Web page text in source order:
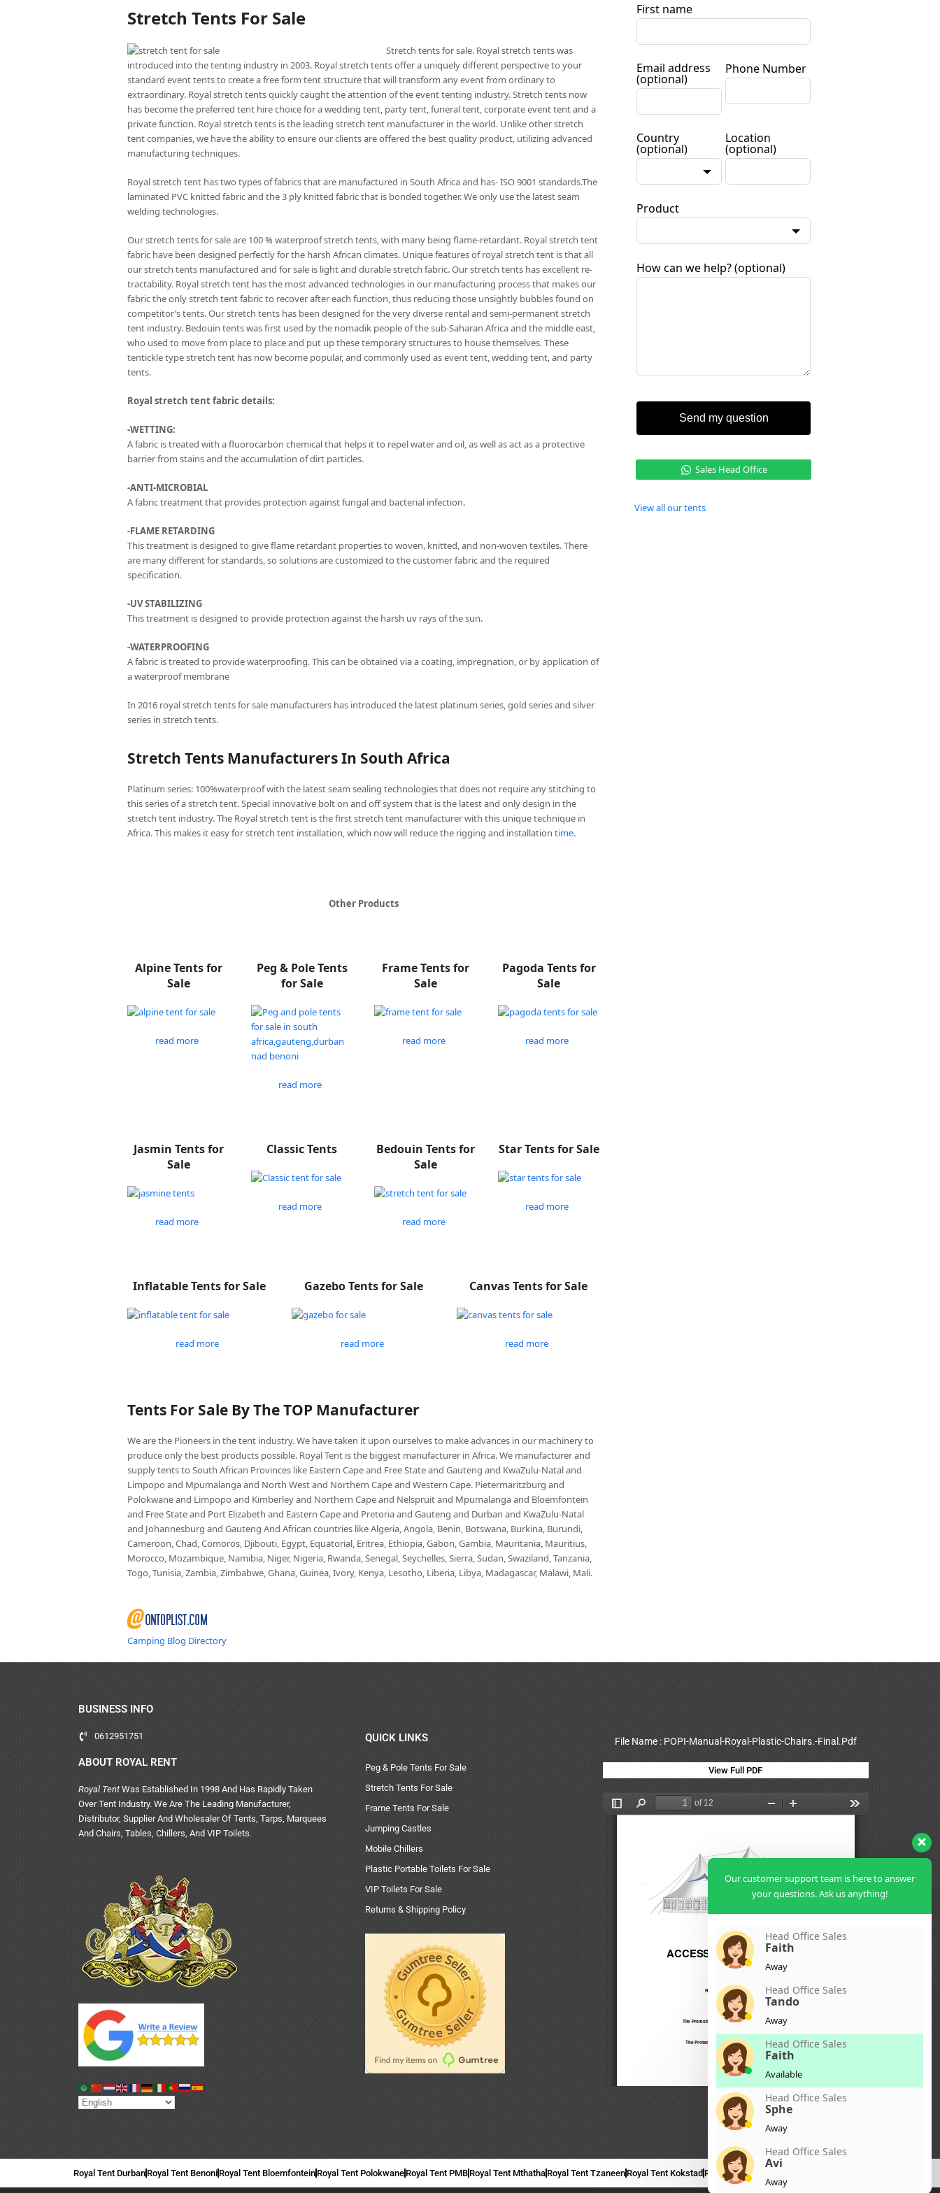
Stretch Tents For Sale
Stretch tents for sale. Royal stretch tents was
introduced into the tenting industry in 2003. Royal stretch tents offer a uniquely different perspective to your
standard event tents to create a free form tent structure that will transform any event from ordinary to
extraordinary. Royal stretch tents quickly caught the attention of the event tenting industry. Stretch tents now
has become the preferred tent hire choice for a wedding tent, party tent, funeral tent, corporate event tent and a
private function. Royal stretch tents is the leading stretch tent manufacturer in the world. Unlike other stretch
tent companies, we have the ability to ensure our clients are offered the best quality product, utilizing advanced
manufacturing techniques.
Royal stretch tent has two types of fabrics that are manufactured in South Africa and has- ISO 9001 standards.The
laminated PVC knitted fabric and the 3 ply knitted fabric that is bonded together. We only use the latest seam
welding technologies.
Our stretch tents for sale are 100 % waterproof stretch tents, with many being flame-retardant. Royal stretch tent
fabric have been designed perfectly for the harsh African climates. Unique features of royal stretch tent is that all
our stretch tents manufactured and for sale is light and durable stretch fabric. Our stretch tents has excellent re-
tractability. Royal stretch tent has the most advanced technologies in our manufacturing process that makes our
fabric the only stretch tent fabric to recover after each function, thus reducing those unsightly bubbles found on
competitor’s tents. Our stretch tents has been designed for the very diverse rental and semi-permanent stretch
tent industry. Bedouin tents was first used by the nomadik people of the sub-Saharan Africa and the middle east,
who used to move from place to place and put up these temporary structures to house themselves. These
tentickle type stretch tent has now become popular, and commonly used as event tent, wedding tent, and party
tents.
Royal stretch tent fabric details:
-WETTING:
A fabric is treated with a fluorocarbon chemical that helps it to repel water and oil, as well as act as a protective
barrier from stains and the accumulation of dirt particles.
-ANTI-MICROBIAL
A fabric treatment that provides protection against fungal and bacterial infection.
-FLAME RETARDING
This treatment is designed to give flame retardant properties to woven, knitted, and non-woven textiles. There
are many different for standards, so solutions are customized to the customer fabric and the required
specification.
-UV STABILIZING
This treatment is designed to provide protection against the harsh uv rays of the sun.
-WATERPROOFING
A fabric is treated to provide waterproofing. This can be obtained via a coating, impregnation, or by application of
a waterproof membrane
In 2016 royal stretch tents for sale manufacturers has introduced the latest platinum series, gold series and silver
series in stretch tents.
Stretch Tents Manufacturers In South Africa
Platinum series: 100%waterproof with the latest seam sealing technologies that does not require any stitching to
this series of a stretch tent. Special innovative bolt on and off system that is the latest and only design in the
stretch tent industry. The Royal stretch tent is the first stretch tent manufacturer with this unique technique in
Africa. This makes it easy for stretch tent installation, which now will reduce the rigging and installation time.
Other Products
Alpine Tents for
Sale
read more
Peg & Pole Tents
for Sale
read more
Frame Tents for
Sale
read more
Pagoda Tents for
Sale
read more
Jasmin Tents for
Sale
read more
Classic Tents
read more
Bedouin Tents for
Sale
read more
Star Tents for Sale
read more
Inflatable Tents for Sale
read more
Gazebo Tents for Sale
read more
Canvas Tents for Sale
read more
Tents For Sale By The TOP Manufacturer
We are the Pioneers in the tent industry. We have taken it upon ourselves to make advances in our machinery to
produce only the best products possible. Royal Tent is the biggest manufacturer in Africa. We manufacturer and
supply tents to South African Provinces like Eastern Cape and Free State and Gauteng and KwaZulu-Natal and
Limpopo and Mpumalanga and North West and Northern Cape and Western Cape. Pietermaritzburg and
Polokwane and Limpopo and Kimberley and Northern Cape and Nelspruit and Mpumalanga and Bloemfontein
and Free State and Port Elizabeth and Eastern Cape and Pretoria and Gauteng and Durban and KwaZulu-Natal
and Johannesburg and Gauteng And African countries like Algeria, Angola, Benin, Botswana, Burkina, Burundi,
Cameroon, Chad, Comoros, Djibouti, Egypt, Equatorial, Eritrea, Ethiopia, Gabon, Gambia, Mauritania, Mauritius,
Morocco, Mozambique, Namibia, Niger, Nigeria, Rwanda, Senegal, Seychelles, Sierra, Sudan, Swaziland, Tanzania,
Togo, Tunisia, Zambia, Zimbabwe, Ghana, Guinea, Ivory, Kenya, Lesotho, Liberia, Libya, Madagascar, Malawi, Mali.
Camping Blog Directory
First name
Email address
(optional)
Phone Number
Country
(optional)
Location
(optional)
Product
How can we help?(optional)
Send my question
Sales Head Office
View all our tents
BUSINESS INFO
0612951751
ABOUT ROYAL RENT
Royal Tent Was Established In 1998 And Has Rapidly Taken
Over Tent Industry. We Are The Leading Manufacturer,
Distributor, Supplier And Wholesaler Of Tents, Tarps, Marquees
And Chairs, Tables, Chillers, And VIP Toilets.
QUICK LINKS
Peg & Pole Tents For Sale
Stretch Tents For Sale
Frame Tents For Sale
Jumping Castles
Mobile Chillers
Plastic Portable Toilets For Sale
VIP Toilets For Sale
Returns & Shipping Policy
File Name : POPI-Manual-Royal-Plastic-Chairs.-Final.Pdf
View Full PDF
Royal Tent Durban Royal Tent Benoni Royal Tent Bloemfontein Royal Tent Polokwane Royal Tent PMB Royal Tent Mthatha Royal Tent Tzaneen Royal Tent Kokstad Royal Tent Mafikeng
Our customer support team is here to answer
your questions. Ask us anything!
Head Office Sales
Faith
Away
Head Office Sales
Tando
Away
Head Office Sales
Faith
Available
Head Office Sales
Sphe
Away
Head Office Sales
Avi
Away